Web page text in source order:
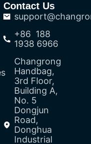
Contact Us
+86 188
1938 6966
Changrong
Handbag,
3rd Floor,
Building A,
No. 5
Dongjun
Road,
Donghua
Industrial